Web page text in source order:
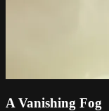
A Vanishing Fog